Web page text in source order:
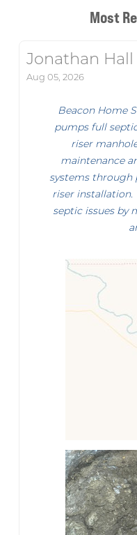
Most
Jonathan Hall
Aug 05, 2026
Beacon Home
pumps full
riser
maintenance
systems through
riser installation.
septic issues by